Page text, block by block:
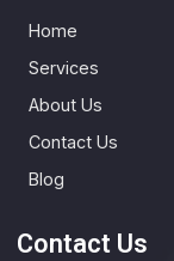
Home
Services
About Us
Contact Us
Blog
Contact Us